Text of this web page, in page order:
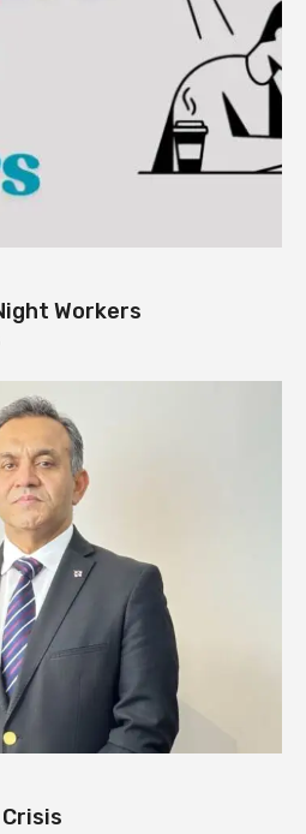
Workers